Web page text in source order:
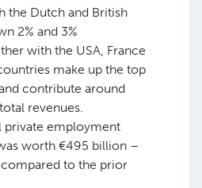
the Dutch and British
2% and 3%
with the USA, France
make up the top
contribute around
revenues.
private employment
worth €495 billion –
to the prior